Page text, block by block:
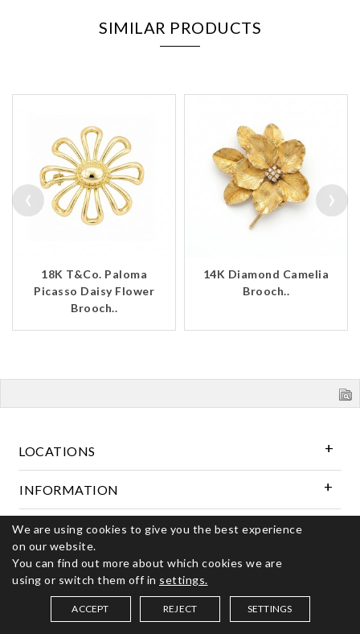
SIMILAR PRODUCTS
18K T&Co. Paloma
Picasso Daisy Flower
Brooch..
14K Diamond Camelia
Brooch..
‹ ›
SAVED ITEMS (0)
LOCATIONS
INFORMATION
Follow Us
© 2026 Kerns Fine Jewelry. All rights reserved
We are using cookies to give you the best experience
on our website.
You can find out more about which cookies we are
using or switch them off in settings.
ACCEPT REJECT SETTINGS